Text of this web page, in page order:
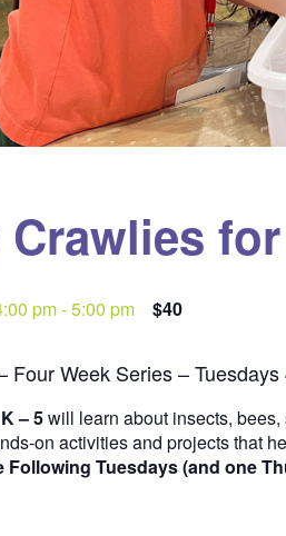
Crawlies
pm-5:00 pm $40
Four Week Series – Tuesdays
– 5will learn about insects,
on activities and projects that
Following Tuesdays (and one